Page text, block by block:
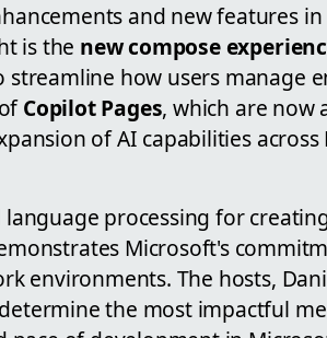
and new features
is the new compose
how users manage
Copilot Pages, which are now
of AI capabilities across
processing for
Microsoft's
environments. The hosts,
the most impactful